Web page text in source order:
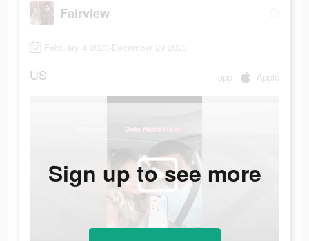
Fairview
February 4 2023-December 29 2023
US app Apple
Sign up to see more